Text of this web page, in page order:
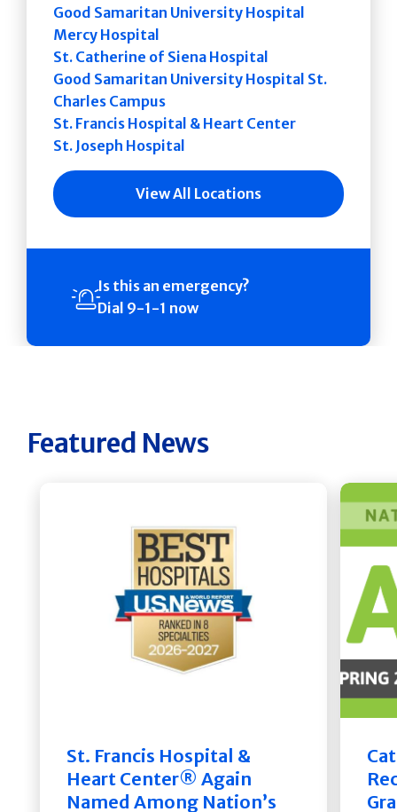
Good Samaritan University Hospital
Mercy Hospital
St. Catherine of Siena Hospital
Good Samaritan University Hospital St.
Charles Campus
St. Francis Hospital & Heart Center
St. Joseph Hospital
View All Locations
Is this an emergency?
Dial 9-1-1 now
Featured News
St. Francis Hospital &
Heart Center® Again
Named Among Nation’s